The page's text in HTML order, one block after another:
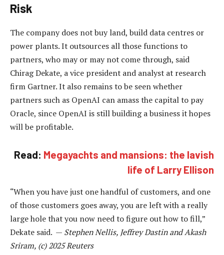
Risk
The company does not buy land, build data centres or
power plants. It outsources all those functions to
partners, who may or may not come through, said
Chirag Dekate, a vice president and analyst at research
firm Gartner. It also remains to be seen whether
partners such as OpenAI can amass the capital to pay
Oracle, since OpenAI is still building a business it hopes
will be profitable.
Read: Megayachts and mansions: the lavish
life of Larry Ellison
“When you have just one handful of customers, and one
of those customers goes away, you are left with a really
large hole that you now need to figure out how to fill,”
Dekate said. — Stephen Nellis, Jeffrey Dastin and Akash
Sriram, (c) 2025 Reuters